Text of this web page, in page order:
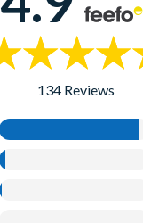
134 Reviews